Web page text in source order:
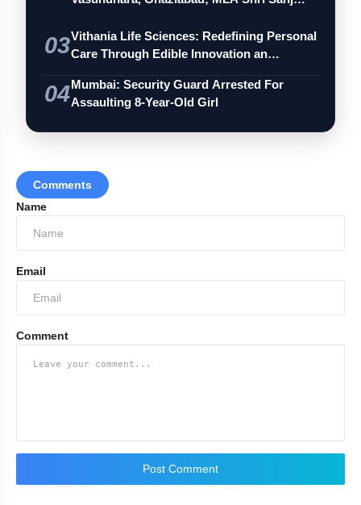
03Vithania Life Sciences: Redefining Personal
Care Through Edible Innovation an…
04Mumbai: Security Guard Arrested For
Assaulting 8-Year-Old Girl
Comments
Name
Email
Comment
Post Comment